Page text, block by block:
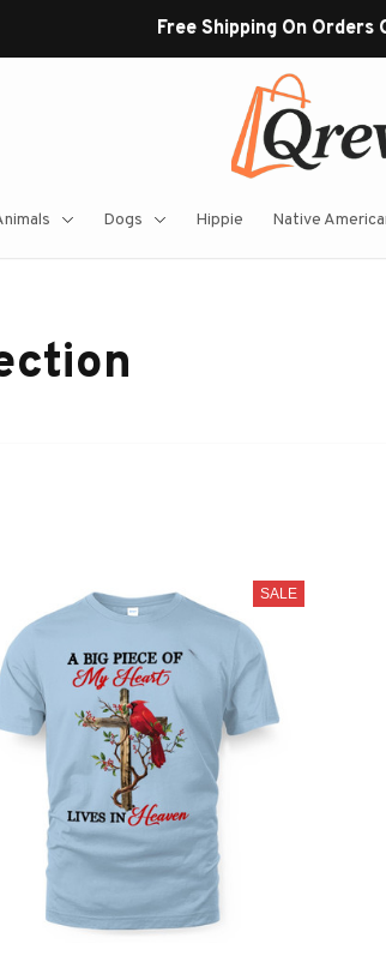
Free Shipping On Orders
Dogs Hippie Native
SALE